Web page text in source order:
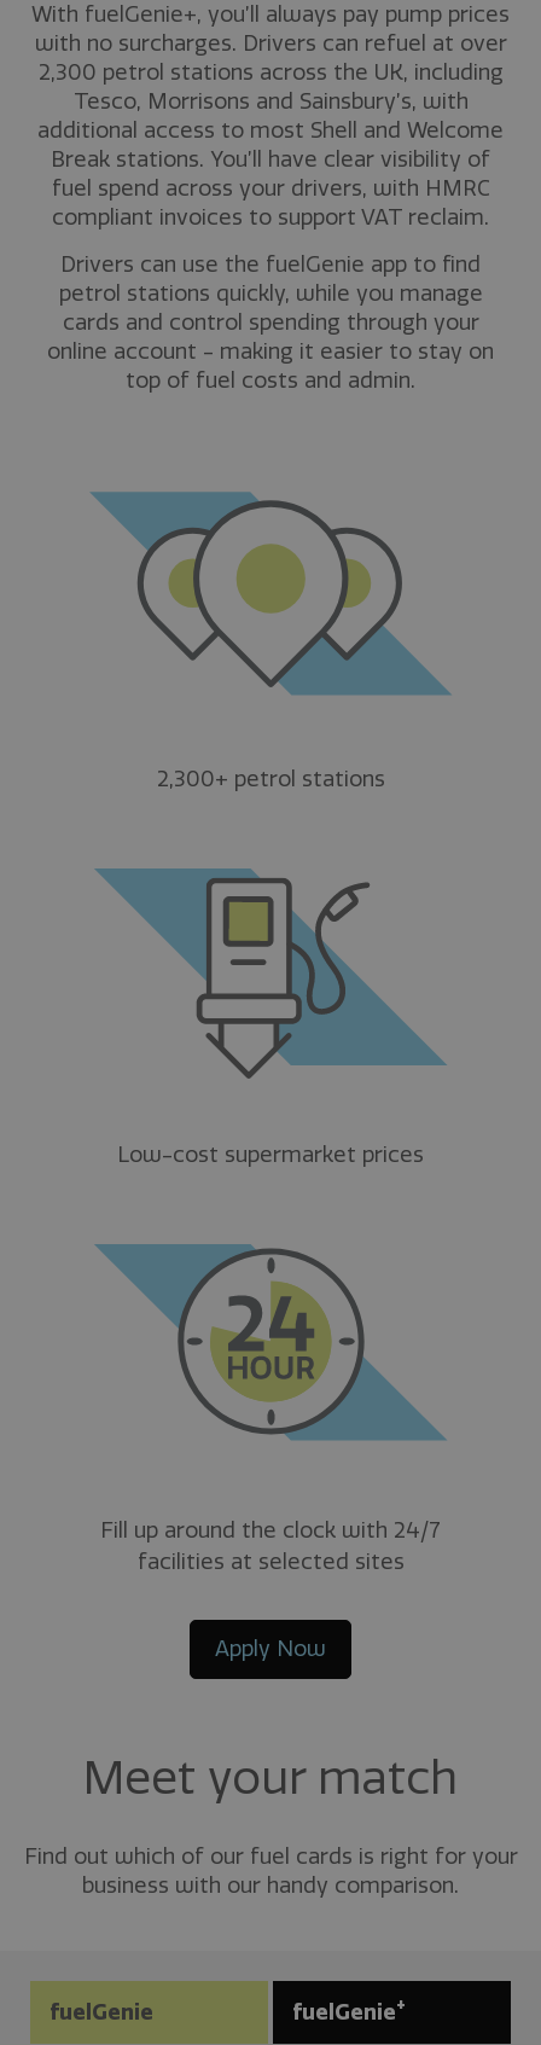
With fuelGenie+, you’ll always pay pump prices
with no surcharges. Drivers can refuel at over
2,300 petrol stations across the UK, including
Tesco, Morrisons and Sainsbury’s, with
additional access to most Shell and Welcome
Break stations. You’ll have clear visibility of
fuel spend across your drivers, with HMRC
compliant invoices to support VAT reclaim.
Drivers can use the fuelGenie app to find
petrol stations quickly, while you manage
cards and control spending through your
online account - making it easier to stay on
top of fuel costs and admin.
2,300+ petrol stations
Low-cost supermarket prices
Fill up around the clock with 24/7
facilities at selected sites
Apply Now
Meet your match
Find out which of our fuel cards is right for your
business with our handy comparison.
fuelGenie fuelGenie+